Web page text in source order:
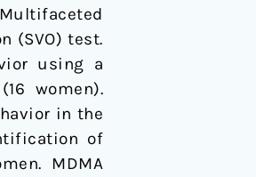
(SVO) test.
using a
women).
in the
of
MDMA